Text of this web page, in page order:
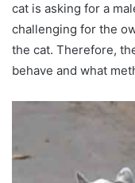
cat is asking for a
challenging for the
the cat. Therefore,
behave and what